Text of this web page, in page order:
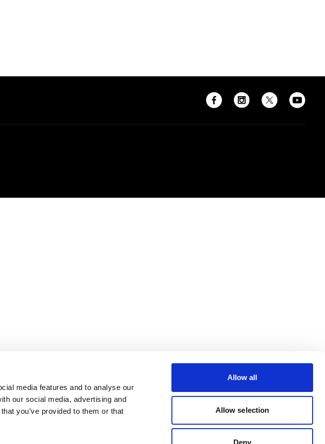
media features and to analyse our
our social media, advertising and
you’ve provided to them or that
Allow all
Allow selection
Deny